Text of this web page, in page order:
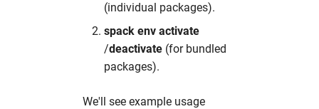
(individual packages).
spack env activate
/deactivate (for bundled
packages).
We'll see example usage